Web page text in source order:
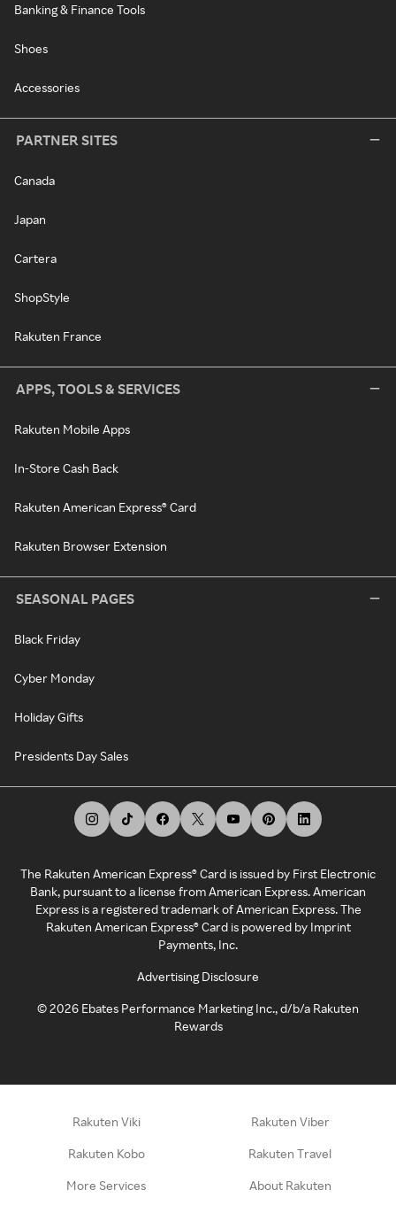
Banking & Finance Tools
Shoes
Accessories
PARTNER SITES
Canada
Japan
Cartera
ShopStyle
Rakuten France
APPS, TOOLS & SERVICES
Rakuten Mobile Apps
In-Store Cash Back
Rakuten American Express® Card
Rakuten Browser Extension
SEASONAL PAGES
Black Friday
Cyber Monday
Holiday Gifts
Presidents Day Sales
The Rakuten American Express® Card is issued by First Electronic
Bank, pursuant to a license from American Express. American
Express is a registered trademark of American Express. The
Rakuten American Express® Card is powered by Imprint
Payments, Inc.
Advertising Disclosure
©2026 Ebates Performance Marketing Inc., d/b/a Rakuten
Rewards
Rakuten Viki Rakuten Viber
Rakuten Kobo Rakuten Travel
More Services About Rakuten